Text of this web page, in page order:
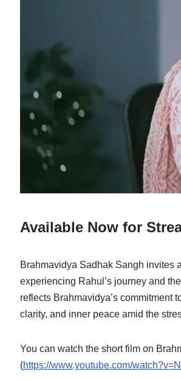
Available Now for
Brahmavidya Sadhak Sangh invites
experiencing Rahul’s journey and
reflects Brahmavidya’s commitment
clarity, and inner peace amid the
You can watch the short film on
(https://www.youtube.com/